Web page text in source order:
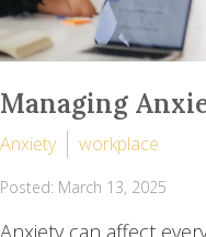
Managing
Anxiety workplace
Posted: March 13, 2025
Anxiety can affect